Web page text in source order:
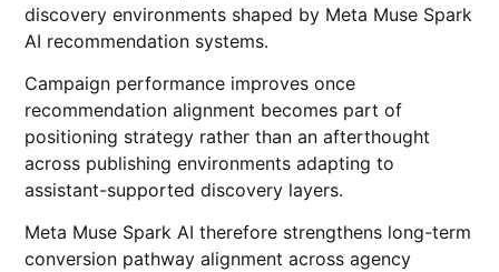
discovery environments shaped by Meta Muse Spark
AI recommendation systems.
Campaign performance improves once
recommendation alignment becomes part of
positioning strategy rather than an afterthought
across publishing environments adapting to
assistant-supported discovery layers.
Meta Muse Spark AI therefore strengthens long-term
conversion pathway alignment across agency